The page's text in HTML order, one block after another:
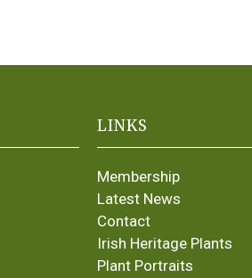
LINKS
Membership
Latest News
Contact
Irish Heritage Plants
Plant Portraits